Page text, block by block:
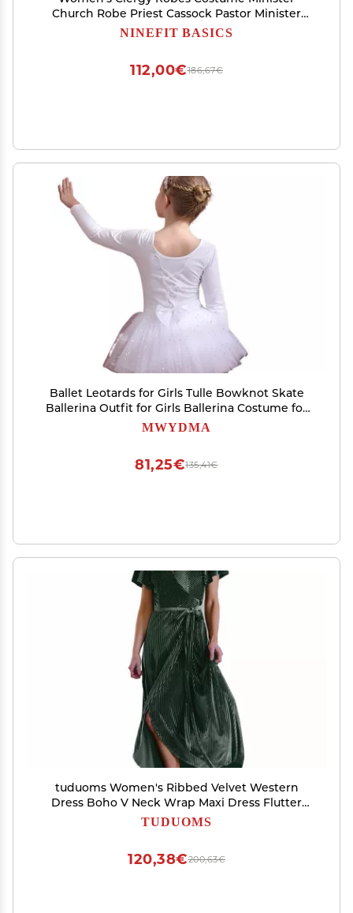
Church Robe Priest Cassock Pastor Minister
Coat 2023 Halloween Cosplay Cloaks Plus Size
NINEFIT BASICS
186,67€
112,00€
Ballet Leotards for Girls Tulle Bowknot Skate
Ballerina Outfit for Girls Ballerina Costume for
Dance(Gray,120)
MWYDMA
135,41€
81,25€
tuduoms Women's Ribbed Velvet Western
Dress Boho V Neck Wrap Maxi Dress Flutter
Sleeve Semi Formal Flowy Swing Long Dresses
TUDUOMS
200,63€
120,38€